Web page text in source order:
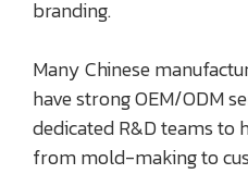
branding.
Many Chinese
have strong OEM/ODM
dedicated R&D teams to
from mold-making to